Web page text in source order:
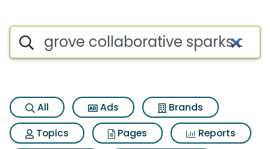
Search iSpot
All Ads
Brands
Topics
Pages
Reports